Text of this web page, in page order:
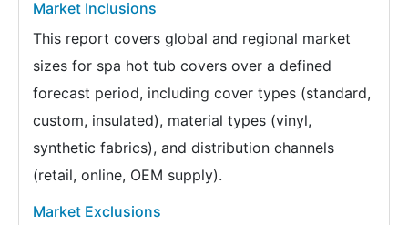
Market Inclusions
This report covers global and regional market
sizes for spa hot tub covers over a defined
forecast period, including cover types (standard,
custom, insulated), material types (vinyl,
synthetic fabrics), and distribution channels
(retail, online, OEM supply).
Market Exclusions